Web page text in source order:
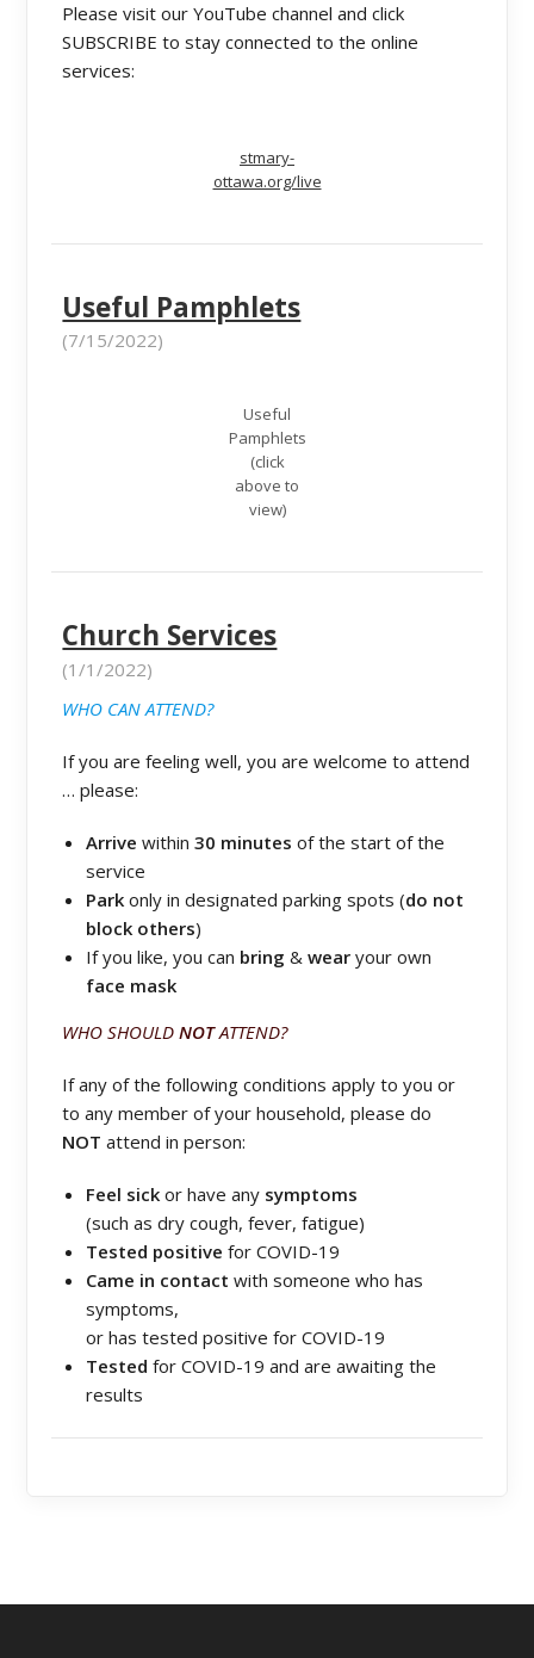
Please visit our YouTube channel and click
SUBSCRIBE to stay connected to the online
services:
stmary-
ottawa.org/live
Useful Pamphlets
(7/15/2022)
Useful
Pamphlets
(click
above to
view)
Church Services
(1/1/2022)
WHO CAN ATTEND?
If you are feeling well, you are welcome to attend
… please:
Arrive within30 minutes of the start of the
service
Parkonly in designated parking spots (do not
block others)
If you like, you can bring &wear your own
face mask
WHO SHOULDNOTATTEND?
If any of the following conditions apply to you or
to any member of your household, please do
NOTattend in person:
Feel sick or have any symptoms
(such as dry cough, fever, fatigue)
Tested positive for COVID-19
Came in contact with someone who has
symptoms,
or has tested positive for COVID-19
Tested for COVID-19 and are awaiting the
results